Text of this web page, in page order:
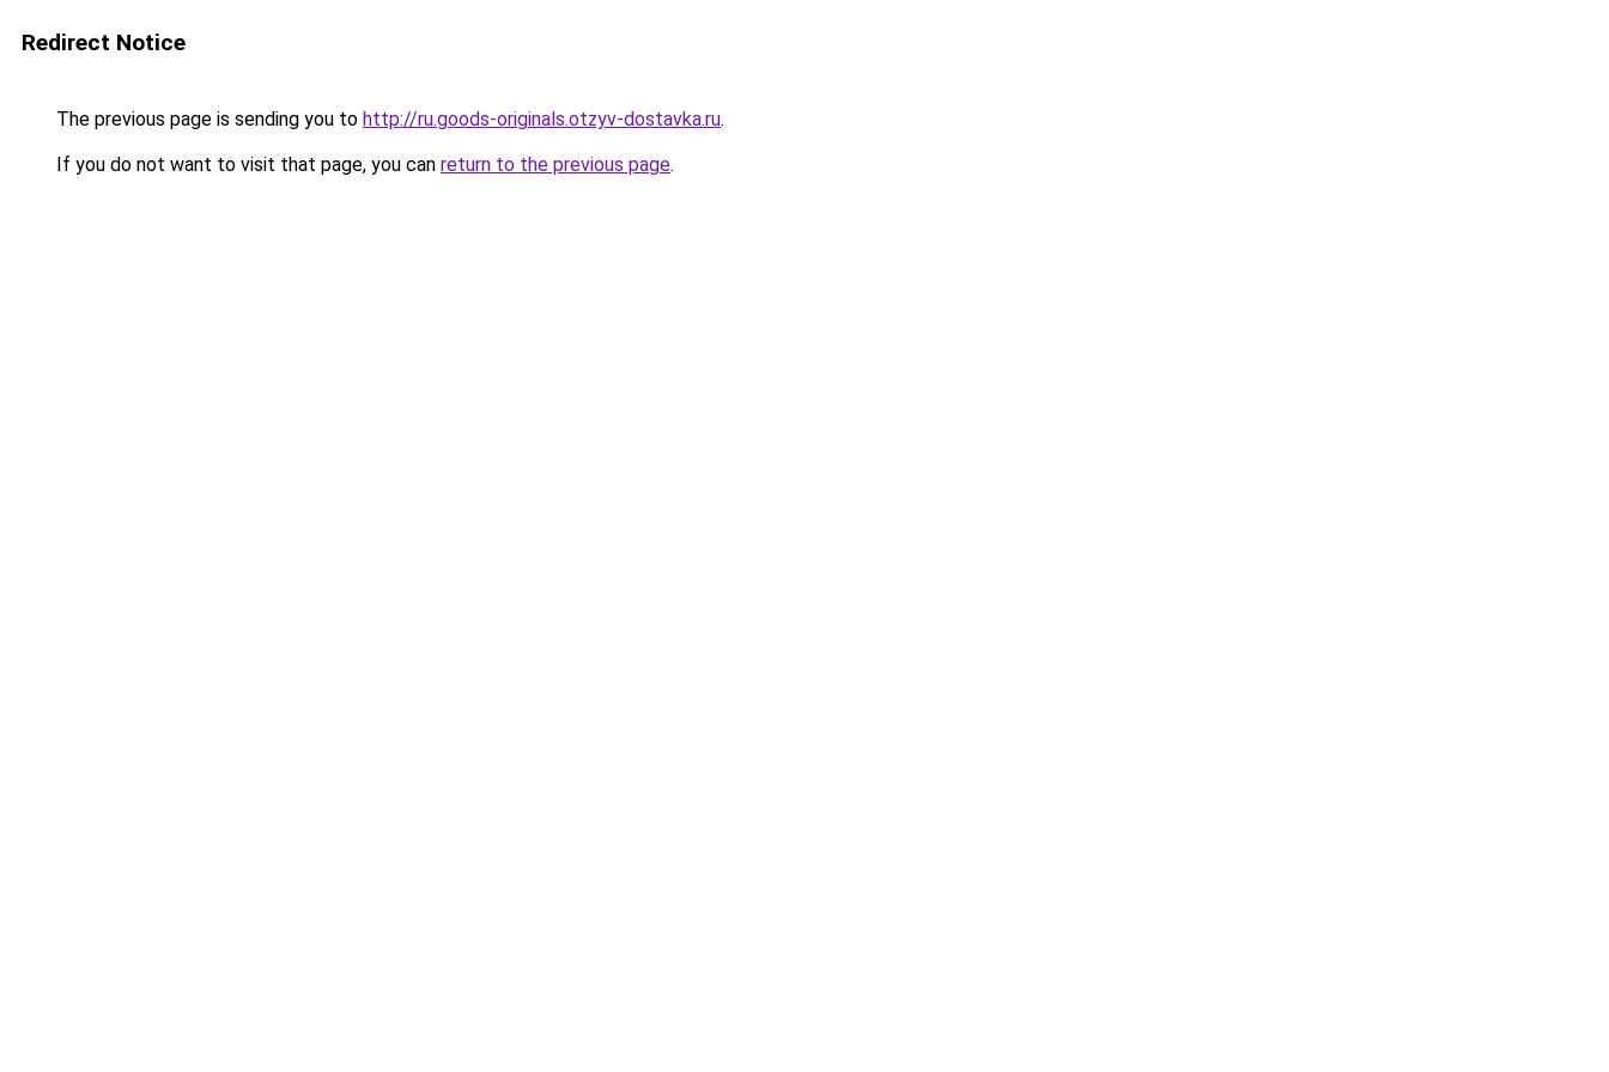
Redirect Notice
The previous page is sending you to http://ru.goods-originals.otzyv-dostavka.ru.
If you do not want to visit that page, you can return to the previous page.